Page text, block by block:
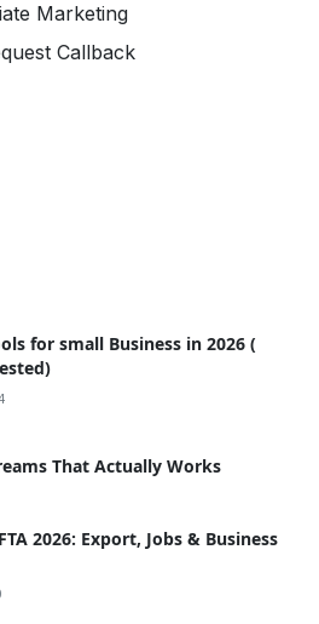
Marketing
Callback
for small Business in 2026 (
That Actually Works
2026: Export, Jobs & Business